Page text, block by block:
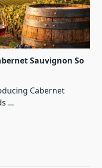
Sauvignon So
Cabernet
...